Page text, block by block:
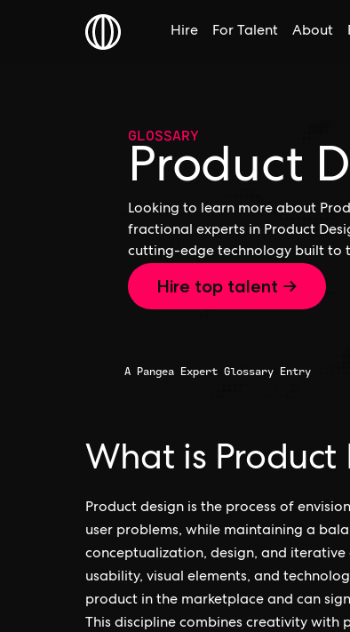
Hire For Talent About
GLOSSARY
Product
Looking to learn more about
fractional experts in Product
cutting-edge technology built to
Hire top talent →
A Pangea Expert Glossary Entry
What is Product
Product design is the process of
user problems, while maintaining a
conceptualization, design, and
usability, visual elements, and
product in the marketplace and can
This discipline combines creativity